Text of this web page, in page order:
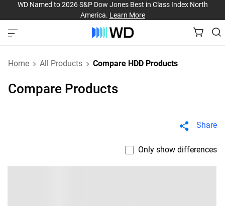
WD Named to 2026 S&P Dow Jones Best in Class Index North
America. Learn More
Home All Products Compare HDD Products
Compare Products
Share
Only show differences